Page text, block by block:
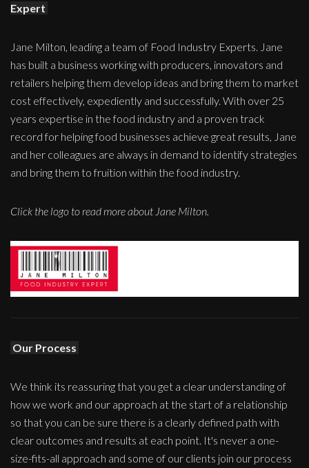
Expert
Jane Milton, leading a team of Food Industry Experts. Jane
has built a business working with producers, innovators and
retailers helping them develop ideas and bring them to market
cost effectively, expediently and successfully. With over 25
years expertise in the food industry and a proven track
record for helping food businesses achieve great results, Jane
and her colleagues are always in demand to identify strategies
and bring them to fruition within the food industry.
Click the logo to read more about Jane Milton.
Our Process
We think its reassuring that you get a clear understanding of
how we work and our approach at the start of a relationship
so that you can be sure there is a clearly defined path with
clear outcomes and results at each point. It's never a one-
size-fits-all approach and some of our clients join our process